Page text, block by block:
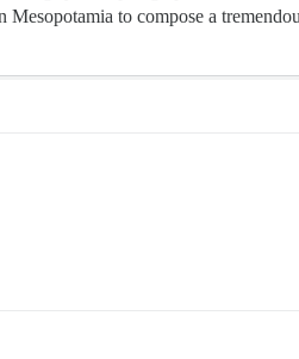
to compose a